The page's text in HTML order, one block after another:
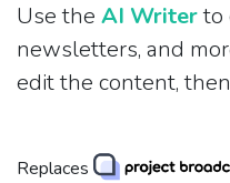
Use the AI Writerto
newsletters, and
edit the content,
Replaces